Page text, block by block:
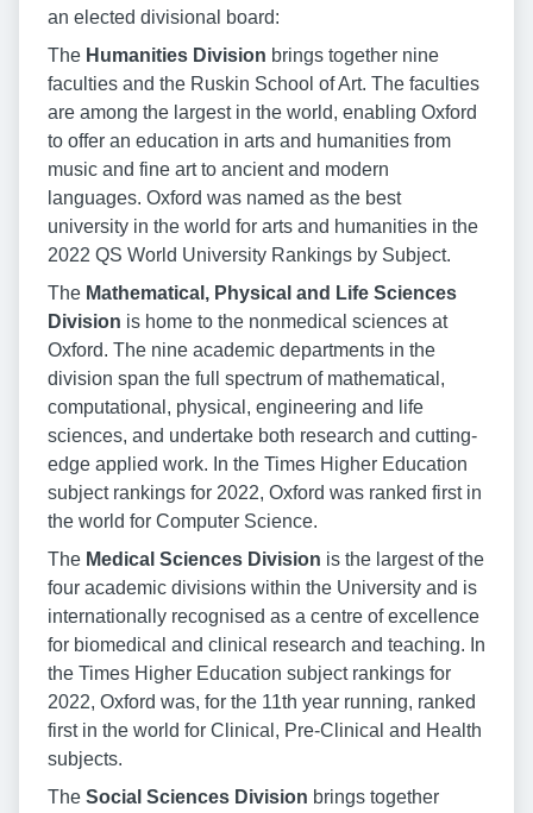
an elected divisional board:
The Humanities Division brings together nine
faculties and the Ruskin School of Art. The faculties
are among the largest in the world, enabling Oxford
to offer an education in arts and humanities from
music and fine art to ancient and modern
languages. Oxford was named as the best
university in the world for arts and humanities in the
2022 QS World University Rankings by Subject.
The Mathematical, Physical and Life Sciences
Division is home to the nonmedical sciences at
Oxford. The nine academic departments in the
division span the full spectrum of mathematical,
computational, physical, engineering and life
sciences, and undertake both research and cutting-
edge applied work. In the Times Higher Education
subject rankings for 2022, Oxford was ranked first in
the world for Computer Science.
The Medical Sciences Division is the largest of the
four academic divisions within the University and is
internationally recognised as a centre of excellence
for biomedical and clinical research and teaching. In
the Times Higher Education subject rankings for
2022, Oxford was, for the 11th year running, ranked
first in the world for Clinical, Pre-Clinical and Health
subjects.
The Social Sciences Division brings together